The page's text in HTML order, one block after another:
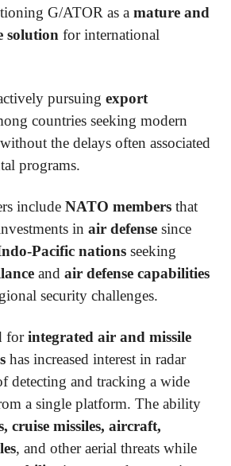
G/ATOR as a mature and
solution for international
pursuing export
countries seeking modern
the delays often associated
programs.
include NATO members that
in air defense since
Pacific nations seeking
and air defense capabilities
security challenges.
forintegrated air and missile
has increased interest in radar
detecting and tracking a wide
a single platform. The ability
cruise missiles, aircraft,
, and other aerial threats while